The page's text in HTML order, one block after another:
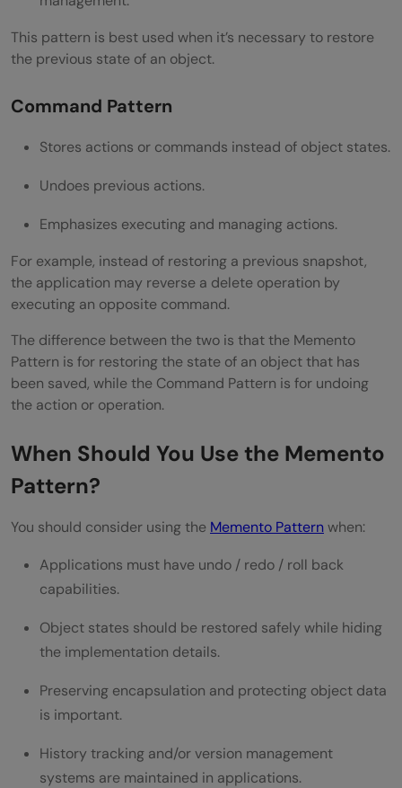
This pattern is best used when it’s necessary to restore
the previous state of an object.
Command Pattern
Stores actions or commands instead of object states.
Undoes previous actions.
Emphasizes executing and managing actions.
For example, instead of restoring a previous snapshot,
the application may reverse a delete operation by
executing an opposite command.
The difference between the two is that the Memento
Pattern is for restoring the state of an object that has
been saved, while the Command Pattern is for undoing
the action or operation.
When Should You Use the Memento
Pattern?
You should consider using the Memento Patternwhen:
Applications must have undo / redo / roll back
capabilities.
Object states should be restored safely while hiding
the implementation details.
Preserving encapsulation and protecting object data
is important.
History tracking and/or version management
systems are maintained in applications.